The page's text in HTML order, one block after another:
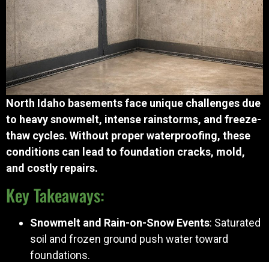
North Idaho basements face unique challenges due
to heavy snowmelt, intense rainstorms, and freeze-
thaw cycles. Without proper waterproofing, these
conditions can lead to foundation cracks, mold,
and costly repairs.
Key Takeaways:
Snowmelt and Rain-on-Snow Events: Saturated
soil and frozen ground push water toward
foundations.